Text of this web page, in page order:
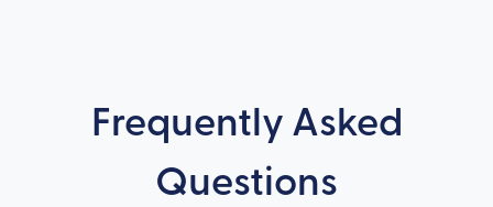
Frequently Asked
Questions